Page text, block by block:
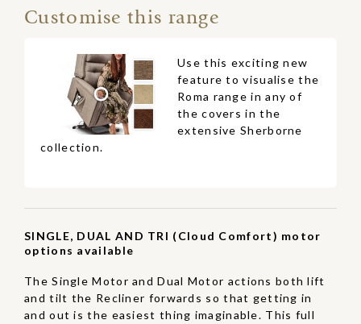
Customise this range
Use this exciting new
feature to visualise the
Roma range in any of
the covers in the
extensive Sherborne
collection.
SINGLE, DUAL AND TRI (Cloud Comfort) motor
options available
The Single Motor and Dual Motor actions both lift
and tilt the Recliner forwards so that getting in
and out is the easiest thing imaginable. This full